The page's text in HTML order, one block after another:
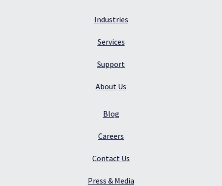
Industries
Services
Support
About Us
Blog
Careers
Contact Us
Press & Media